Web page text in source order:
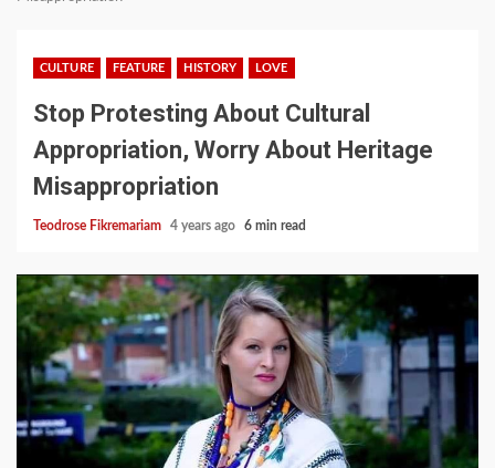
CULTURE FEATURE HISTORY LOVE
Stop Protesting About Cultural
Appropriation, Worry About Heritage
Misappropriation
Teodrose Fikremariam 4 years ago 6 min read